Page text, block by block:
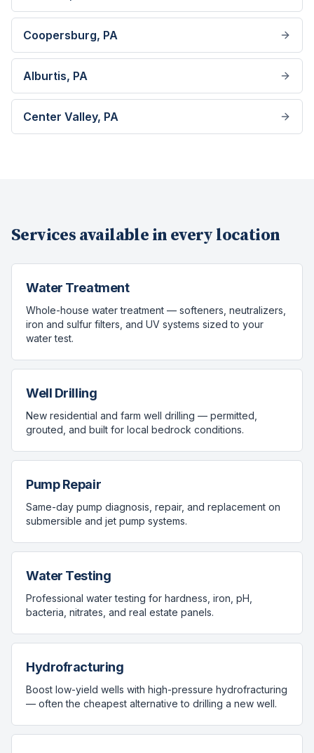
Coopersburg, PA
Alburtis, PA
Center Valley, PA
Services available in every location
Water Treatment
Whole-house water treatment — softeners, neutralizers,
iron and sulfur filters, and UV systems sized to your
water test.
Well Drilling
New residential and farm well drilling — permitted,
grouted, and built for local bedrock conditions.
Pump Repair
Same-day pump diagnosis, repair, and replacement on
submersible and jet pump systems.
Water Testing
Professional water testing for hardness, iron, pH,
bacteria, nitrates, and real estate panels.
Hydrofracturing
Boost low-yield wells with high-pressure hydrofracturing
— often the cheapest alternative to drilling a new well.